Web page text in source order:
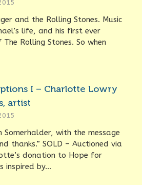
and the Rolling Stones. Music
life, and his first ever
Rolling Stones. So when
I – Charlotte Lowry
artist
with the message
thanks.” SOLD – Auctioned via
donation to Hope for
inspired by...